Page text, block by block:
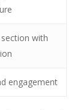
with
engagement